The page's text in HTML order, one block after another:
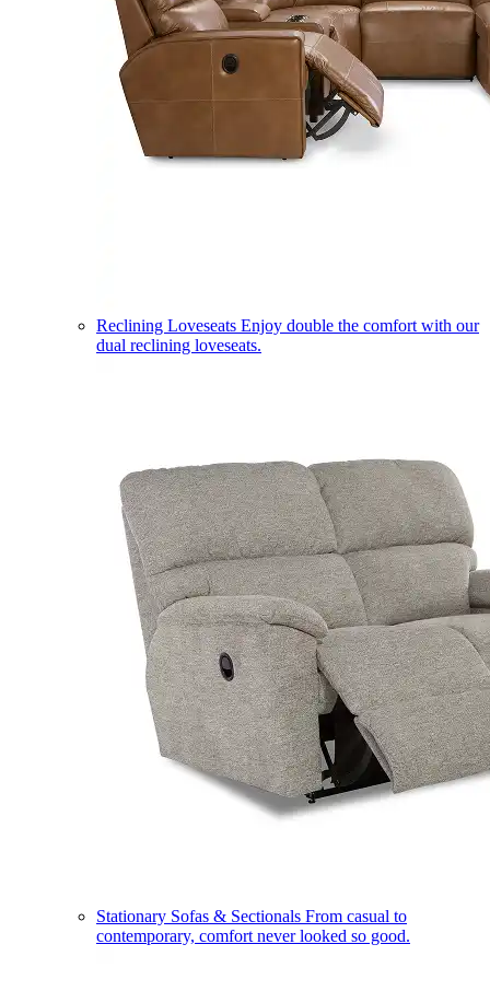
Reclining Loveseats Enjoy double the comfort with our
dual reclining loveseats.
Stationary Sofas & Sectionals From casual to
contemporary, comfort never looked so good.